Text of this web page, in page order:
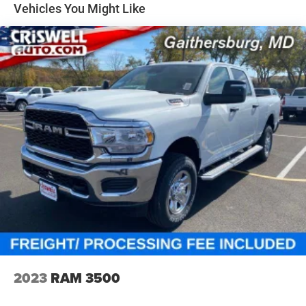
passenger interactive display, power tailgate, 19-speaker
Harman Kardon premium audio, and rain-sensitive
windshield wipers.
Safety & Driver Assistance
This Laramie is packed with driver-assist features,
including Adaptive Cruise Control with Stop and Go, Active
Lane-Management System, Blind-Spot and Cross-Path
Detection, Full-Speed Forward-Collision Warning Plus,
Pedestrian Emergency Braking, and ParkSense front and
rear park assist. It also includes the Advanced Safety
Group II with Traffic Sign Recognition, Evasive Steering
Assist, Intersection Collision-Assist, Drowsy Driver
Detection, and a Surround-View Camera System. The
Hands-Free Active Driving Assist System adds another
premium layer of convenience and confidence.
Why This Laramie Stands Out
Solid Axle Rear Suspension w/Coil Springs
4-Wheel Disc Brakes w/4-Wheel ABS, Front Vented
Discs, Brake Assist, Hill Hold Control and Electric
Parking Brake
Vehicles You Might Like
2023 RAM 3500